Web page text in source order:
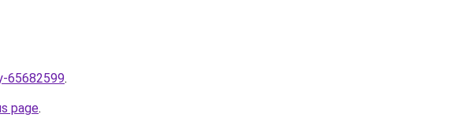
65682599.
page.